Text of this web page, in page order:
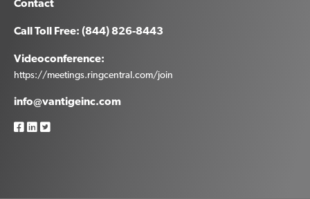
Contact
Call Toll Free: (844) 826-8443
Videoconference:
https://meetings.ringcentral.com/join
info@vantigeinc.com